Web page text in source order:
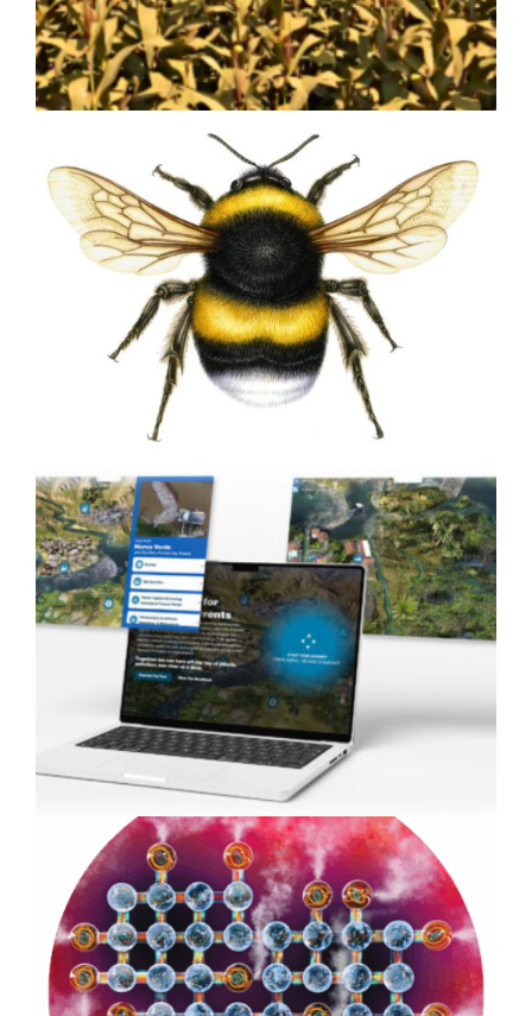
Bringing Agricultural Innovation
to Life with Custom 3D
Animation
Painting Bumblebees
Strategic Design for Climate